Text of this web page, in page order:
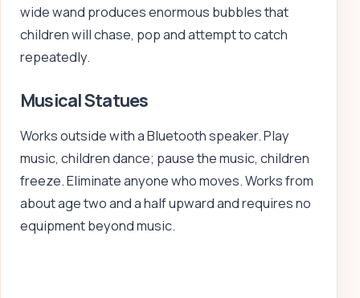
wide wand produces enormous bubbles that
children will chase, pop and attempt to catch
repeatedly.
Musical Statues
Works outside with a Bluetooth speaker. Play
music, children dance; pause the music, children
freeze. Eliminate anyone who moves. Works from
about age two and a half upward and requires no
equipment beyond music.